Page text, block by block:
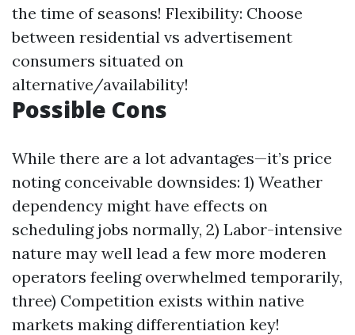
the time of seasons! Flexibility: Choose
between residential vs advertisement
consumers situated on
alternative/availability!
Possible Cons
While there are a lot advantages—it’s price
noting conceivable downsides: 1) Weather
dependency might have effects on
scheduling jobs normally, 2) Labor-intensive
nature may well lead a few more moderen
operators feeling overwhelmed temporarily,
three) Competition exists within native
markets making differentiation key!